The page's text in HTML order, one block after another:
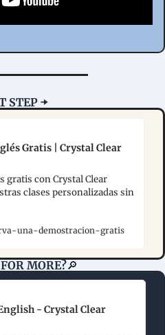
STEP ➡️
Gratis | Crystal Clear
gratis con Crystal Clear
clases personalizadas sin
una-demostracion-gratis
MORE?🔎
- Crystal Clear